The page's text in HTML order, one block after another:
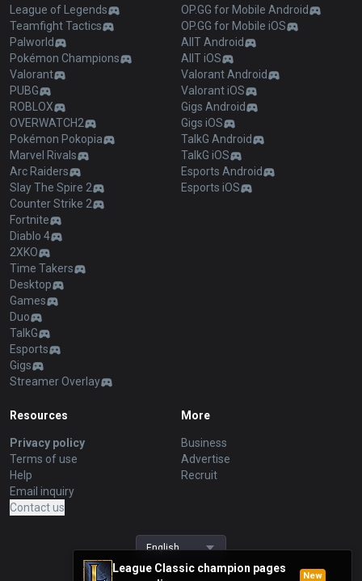
League Classic champion pages
New
League of Legends
Teamfight Tactics
Palworld
Pokémon Champions
Valorant
PUBG
ROBLOX
OVERWATCH2
Pokémon Pokopia
Marvel Rivals
Arc Raiders
Slay The Spire 2
Counter Strike 2
Fortnite
Diablo 4
2XKO
Time Takers
Desktop
Games
Duo
TalkG
Esports
Gigs
Streamer Overlay
OP.GG for Mobile Android
OP.GG for Mobile iOS
AllT Android
AllT iOS
Valorant Android
Valorant iOS
Gigs Android
Gigs iOS
TalkG Android
TalkG iOS
Esports Android
Esports iOS
Resources
Privacy policy
Terms of use
Help
Email inquiry
Contact us
More
Business
Advertise
Recruit
English